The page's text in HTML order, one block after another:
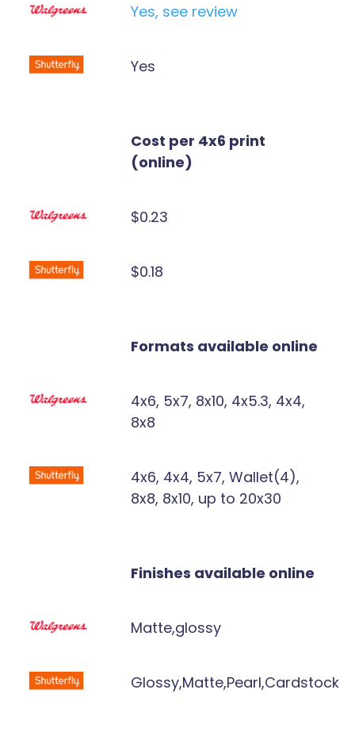
Yes, see review
Yes
Cost per 4x6 print
(online)
$0.23
$0.18
Formats available online
4x6, 5x7, 8x10, 4x5.3, 4x4,
8x8
4x6, 4x4, 5x7, Wallet(4),
8x8, 8x10, up to 20x30
Finishes available online
Matte,glossy
Glossy,Matte,Pearl,Cardstock